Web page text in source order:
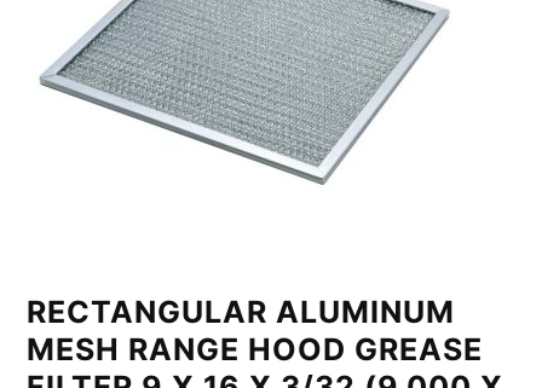
RECTANGULAR ALUMINUM
MESH RANGE HOOD GREASE